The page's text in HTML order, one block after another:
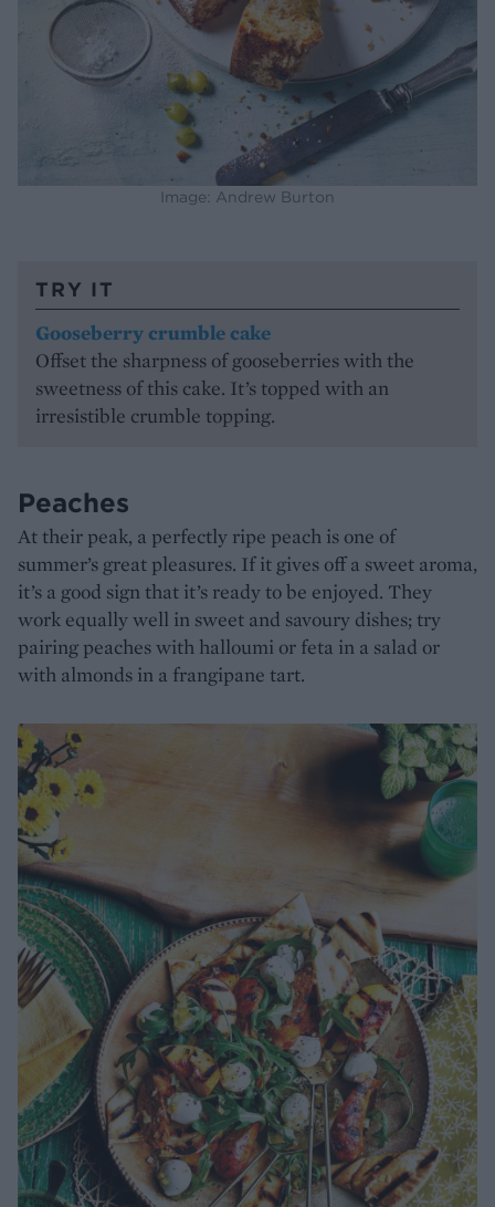
Image: Andrew Burton
TRY IT
Gooseberry crumble cake
Offset the sharpness of gooseberries with the
sweetness of this cake. It’s topped with an
irresistible crumble topping.
Peaches
At their peak, a perfectly ripe peach is one of
summer’s great pleasures. If it gives off a sweet aroma,
it’s a good sign that it’s ready to be enjoyed. They
work equally well in sweet and savoury dishes; try
pairing peaches with halloumi or feta in a salad or
with almonds in a frangipane tart.